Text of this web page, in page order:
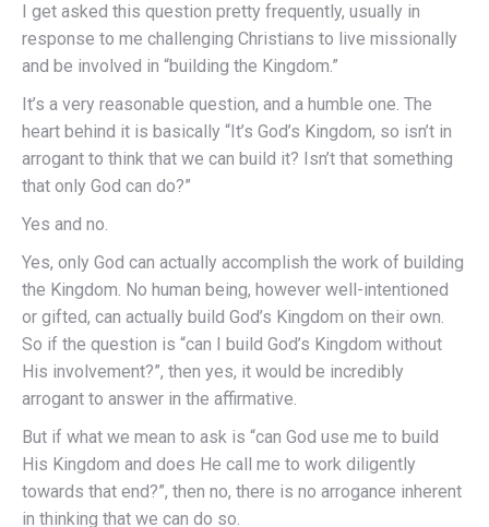
I get asked this question pretty frequently, usually in
response to me challenging Christians to live missionally
and be involved in “building the Kingdom.”
It’s a very reasonable question, and a humble one. The
heart behind it is basically “It’s God’s Kingdom, so isn’t in
arrogant to think that we can build it? Isn’t that something
that only God can do?”
Yes and no.
Yes, only God can actually accomplish the work of building
the Kingdom. No human being, however well-intentioned
or gifted, can actually build God’s Kingdom on their own.
So if the question is “can I build God’s Kingdom without
His involvement?”, then yes, it would be incredibly
arrogant to answer in the affirmative.
But if what we mean to ask is “can God use me to build
His Kingdom and does He call me to work diligently
towards that end?”, then no, there is no arrogance inherent
in thinking that we can do so.